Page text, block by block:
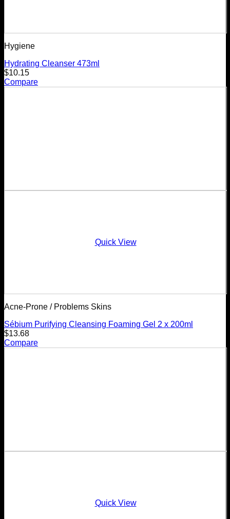
Hygiene
Hydrating Cleanser 473ml
$10.15
Compare
Quick View
Acne-Prone / Problems Skins
Sébium Purifying Cleansing Foaming Gel 2 x 200ml
$13.68
Compare
Quick View